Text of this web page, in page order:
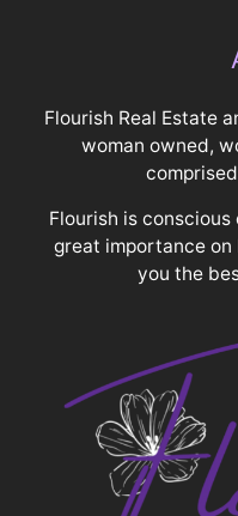
Flourish Real Estate
woman owned,
Flourish is
great importance
you the